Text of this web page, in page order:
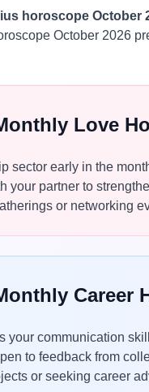
horoscope October
October 2026
Love
sector early in the
your partner to
or networking
Career
your communication
to feedback from
or seeking career